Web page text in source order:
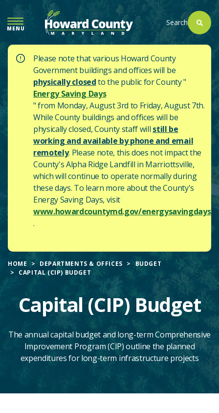
SKIP
TO
MAIN
CONTENT
MENU
Search
Please note that various Howard County
Government buildings and offices will be
physically closedto the public for County "
Energy Saving Days
" from Monday, August 3rd to Friday, August 7th.
While County buildings and offices will be
physically closed, County staff will still be
working and available by phone and email
remotely. Please note, this does not impact the
County'sAlpha Ridge Landfill in Marriottsville,
which will continue to operate normally during
these days. To learn more about the County's
Energy Saving Days, visit
www.howardcountymd.gov/energysavingdays
.
HOME DEPARTMENTS & OFFICES
BUDGET
CAPITAL (CIP) BUDGET
Capital (CIP) Budget
The annual capital budget and long-term Comprehensive
Improvement Program (CIP) outline the planned
expenditures for long-term infrastructure projects